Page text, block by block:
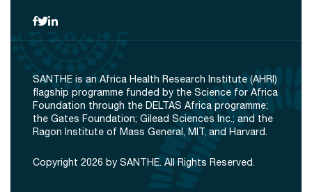
SANTHE is an Africa Health Research Institute (AHRI)
flagship programme funded by the Science for Africa
Foundation through the DELTAS Africa programme;
the Gates Foundation; Gilead Sciences Inc.; and the
Ragon Institute of Mass General, MIT, and Harvard.
Copyright 2026 by SANTHE. All Rights Reserved.